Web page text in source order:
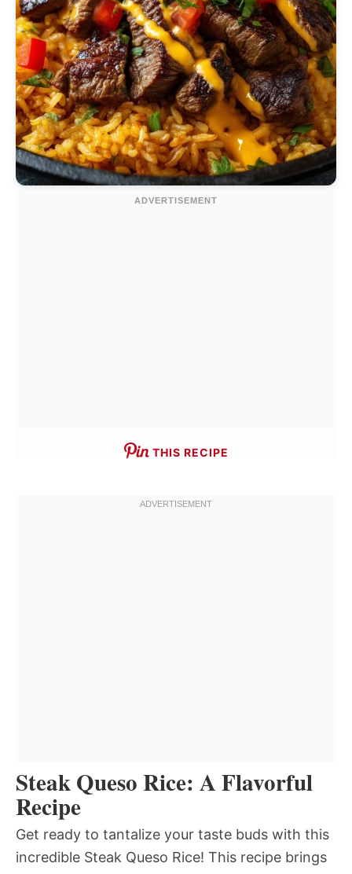
THIS RECIPE
Steak Queso Rice: A Flavorful
Recipe
Get ready to tantalize your taste buds with this
incredible Steak Queso Rice! This recipe brings